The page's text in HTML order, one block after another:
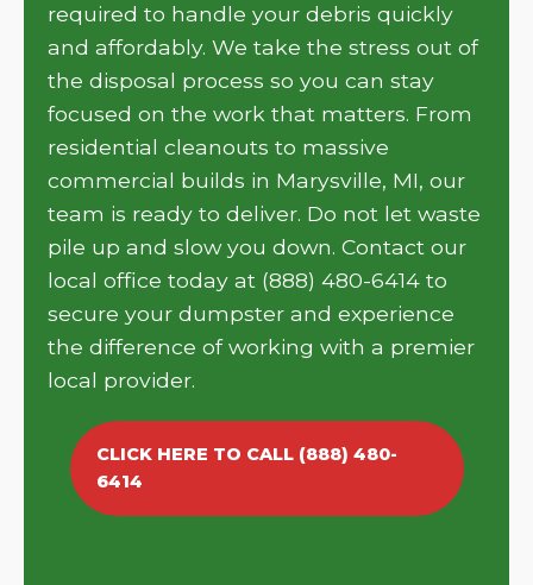
required to handle your debris quickly
and affordably. We take the stress out of
the disposal process so you can stay
focused on the work that matters. From
residential cleanouts to massive
commercial builds in Marysville, MI, our
team is ready to deliver. Do not let waste
pile up and slow you down. Contact our
local office today at (888) 480-6414 to
secure your dumpster and experience
the difference of working with a premier
local provider.
CLICK HERE TO CALL (888) 480-
6414